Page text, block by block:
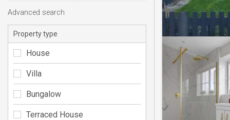
Advanced search
Property type
House
Villa
Bungalow
Terraced House